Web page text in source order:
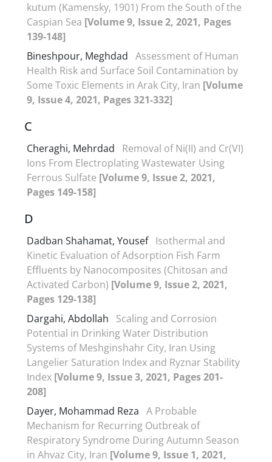
kutum (Kamensky, 1901) From the South of the
Caspian Sea [Volume 9, Issue 2, 2021, Pages
139-148]
Bineshpour, Meghdad Assessment of Human
Health Risk and Surface Soil Contamination by
Some Toxic Elements in Arak City, Iran [Volume
9, Issue 4, 2021, Pages 321-332]
C
Cheraghi, Mehrdad
Removal of Ni(II) and Cr(VI)
Ions From Electroplating Wastewater Using
Ferrous Sulfate [Volume 9, Issue 2, 2021,
Pages 149-158]
D
Dadban Shahamat, Yousef Isothermal and
Kinetic Evaluation of Adsorption Fish Farm
Effluents by Nanocomposites (Chitosan and
Activated Carbon) [Volume 9, Issue 2, 2021,
Pages 129-138]
Dargahi, Abdollah
Scaling and Corrosion
Potential in Drinking Water Distribution
Systems of Meshginshahr City, Iran Using
Langelier Saturation Index and Ryznar Stability
Index [Volume 9, Issue 3, 2021, Pages 201-
208]
Dayer, Mohammad Reza A Probable
Mechanism for Recurring Outbreak of
Respiratory Syndrome During Autumn Season
in Ahvaz City, Iran [Volume 9, Issue 1, 2021,